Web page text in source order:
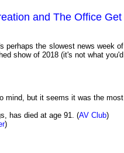
and The Office Get
perhaps the slowest news week of
show of 2018 (it's not what you'd
mind, but it seems it was the most
has died at age 91. (AV Club)
)